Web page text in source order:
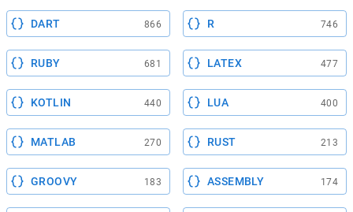
DART 866 R 746
RUBY 681 LATEX 477
KOTLIN 440 LUA 400
MATLAB 270 RUST 213
GROOVY 183 ASSEMBLY 174